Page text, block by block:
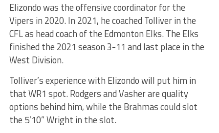
Elizondo was the offensive coordinator for the
Vipers in 2020. In 2021, he coached Tolliver in the
CFL as head coach of the Edmonton Elks. The Elks
finished the 2021 season 3-11 and last place in the
West Division.
Tolliver’s experience with Elizondo will put him in
that WR1 spot. Rodgers and Vasher are quality
options behind him, while the Brahmas could slot
the 5’10” Wright in the slot.